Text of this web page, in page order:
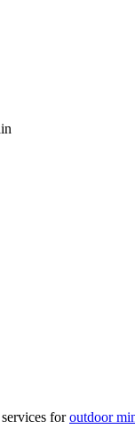
foroutdoor